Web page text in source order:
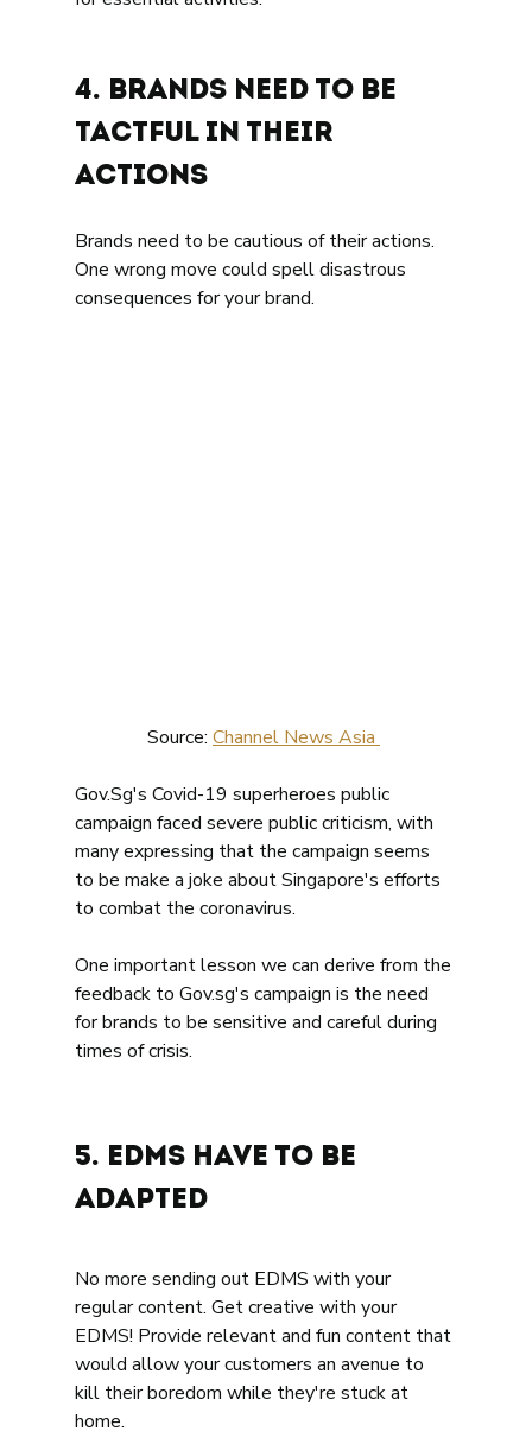
4. Brands need to be
tactful in their
actions
Brands need to be cautious of their actions.
One wrong move could spell disastrous
consequences for your brand.
Source: Channel News Asia
Gov.Sg's Covid-19 superheroes public
campaign faced severe public criticism, with
many expressing that the campaign seems
to be make a joke about Singapore's efforts
to combat the coronavirus.
One important lesson we can derive from the
feedback to Gov.sg's campaign is the need
for brands to be sensitive and careful during
times of crisis.
5. EDMS have to be
adapted
No more sending out EDMS with your
regular content. Get creative with your
EDMS! Provide relevant and fun content that
would allow your customers an avenue to
kill their boredom while they're stuck at
home.